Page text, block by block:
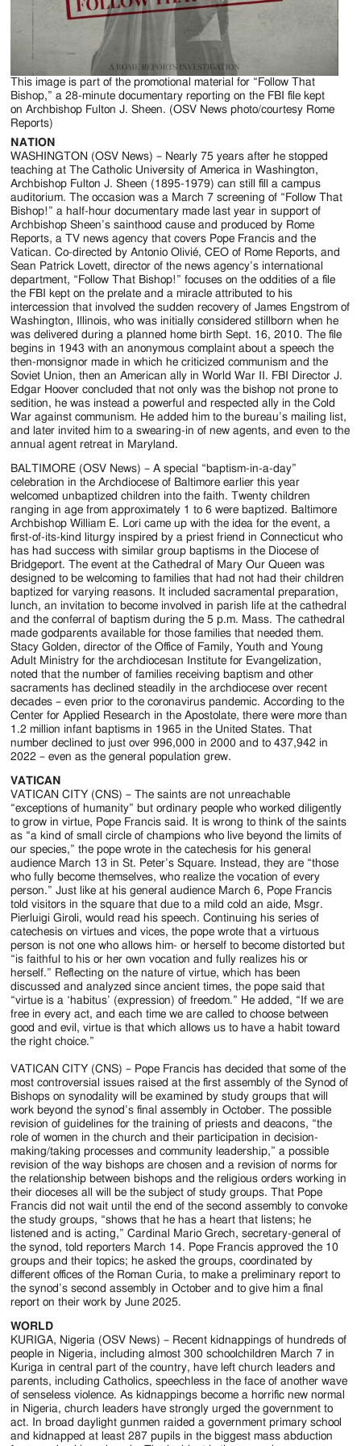
Jackson
Since
1954
This image is part of the promotional material for “Follow That
Bishop,” a 28-minute documentary reporting on the FBI file kept
on Archbishop Fulton J. Sheen. (OSV News photo/courtesy Rome
Reports)
NATION
WASHINGTON (OSV News) – Nearly 75 years after he stopped
teaching at The Catholic University of America in Washington,
Archbishop Fulton J. Sheen (1895-1979) can still fill a campus
auditorium. The occasion was a March 7 screening of “Follow That
Bishop!” a half-hour documentary made last year in support of
Archbishop Sheen’s sainthood cause and produced by Rome
Reports, a TV news agency that covers Pope Francis and the
Vatican. Co-directed by Antonio Olivié, CEO of Rome Reports, and
Sean Patrick Lovett, director of the news agency’s international
department, “Follow That Bishop!” focuses on the oddities of a file
the FBI kept on the prelate and a miracle attributed to his
intercession that involved the sudden recovery of James Engstrom of
Washington, Illinois, who was initially considered stillborn when he
was delivered during a planned home birth Sept. 16, 2010. The file
begins in 1943 with an anonymous complaint about a speech the
then-monsignor made in which he criticized communism and the
Soviet Union, then an American ally in World War II. FBI Director J.
Edgar Hoover concluded that not only was the bishop not prone to
sedition, he was instead a powerful and respected ally in the Cold
War against communism. He added him to the bureau’s mailing list,
and later invited him to a swearing-in of new agents, and even to the
annual agent retreat in Maryland.
BALTIMORE (OSV News) – A special “baptism-in-a-day”
celebration in the Archdiocese of Baltimore earlier this year
welcomed unbaptized children into the faith. Twenty children
ranging in age from approximately 1 to 6 were baptized. Baltimore
Archbishop William E. Lori came up with the idea for the event, a
first-of-its-kind liturgy inspired by a priest friend in Connecticut who
has had success with similar group baptisms in the Diocese of
Bridgeport. The event at the Cathedral of Mary Our Queen was
designed to be welcoming to families that had not had their children
baptized for varying reasons. It included sacramental preparation,
lunch, an invitation to become involved in parish life at the cathedral
and the conferral of baptism during the 5 p.m. Mass. The cathedral
made godparents available for those families that needed them.
Stacy Golden, director of the Office of Family, Youth and Young
Adult Ministry for the archdiocesan Institute for Evangelization,
noted that the number of families receiving baptism and other
sacraments has declined steadily in the archdiocese over recent
decades – even prior to the coronavirus pandemic. According to the
Center for Applied Research in the Apostolate, there were more than
1.2 million infant baptisms in 1965 in the United States. That
number declined to just over 996,000 in 2000 and to 437,942 in
2022 – even as the general population grew.
VATICAN
VATICAN CITY (CNS) – The saints are not unreachable
“exceptions of humanity” but ordinary people who worked diligently
to grow in virtue, Pope Francis said. It is wrong to think of the saints
as “a kind of small circle of champions who live beyond the limits of
our species,” the pope wrote in the catechesis for his general
audience March 13 in St. Peter’s Square. Instead, they are “those
who fully become themselves, who realize the vocation of every
person.” Just like at his general audience March 6, Pope Francis
told visitors in the square that due to a mild cold an aide, Msgr.
Pierluigi Giroli, would read his speech. Continuing his series of
catechesis on virtues and vices, the pope wrote that a virtuous
person is not one who allows him- or herself to become distorted but
“is faithful to his or her own vocation and fully realizes his or
herself.” Reflecting on the nature of virtue, which has been
discussed and analyzed since ancient times, the pope said that
“virtue is a ‘habitus’ (expression) of freedom.” He added, “If we are
free in every act, and each time we are called to choose between
good and evil, virtue is that which allows us to have a habit toward
the right choice.”
VATICAN CITY (CNS) – Pope Francis has decided that some of the
most controversial issues raised at the first assembly of the Synod of
Bishops on synodality will be examined by study groups that will
work beyond the synod’s final assembly in October. The possible
revision of guidelines for the training of priests and deacons, “the
role of women in the church and their participation in decision-
making/taking processes and community leadership,” a possible
revision of the way bishops are chosen and a revision of norms for
the relationship between bishops and the religious orders working in
their dioceses all will be the subject of study groups. That Pope
Francis did not wait until the end of the second assembly to convoke
the study groups, “shows that he has a heart that listens; he
listened and is acting,” Cardinal Mario Grech, secretary-general of
the synod, told reporters March 14. Pope Francis approved the 10
groups and their topics; he asked the groups, coordinated by
different offices of the Roman Curia, to make a preliminary report to
the synod’s second assembly in October and to give him a final
report on their work by June 2025.
WORLD
KURIGA, Nigeria (OSV News) – Recent kidnappings of hundreds of
people in Nigeria, including almost 300 schoolchildren March 7 in
Kuriga in central part of the country, have left church leaders and
parents, including Catholics, speechless in the face of another wave
of senseless violence. As kidnappings become a horrific new normal
in Nigeria, church leaders have strongly urged the government to
act. In broad daylight gunmen raided a government primary school
and kidnapped at least 287 pupils in the biggest mass abduction